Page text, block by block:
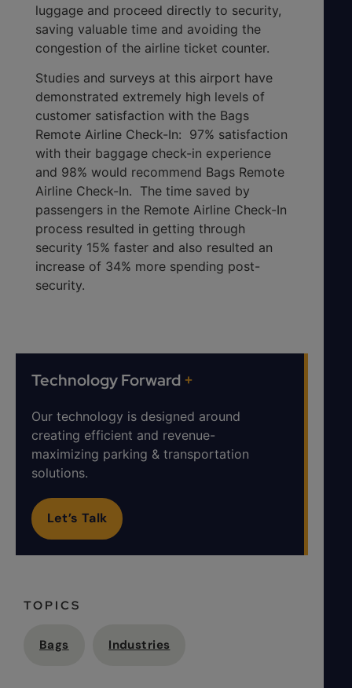
luggage and proceed directly to security,
saving valuable time and avoiding the
congestion of the airline ticket counter.
Studies and surveys at this airport have
demonstrated extremely high levels of
customer satisfaction with the Bags
Remote Airline Check-In: 97% satisfaction
with their baggage check-in experience
and 98% would recommend Bags Remote
Airline Check-In. The time saved by
passengers in the Remote Airline Check-In
process resulted in getting through
security 15% faster and also resulted an
increase of 34% more spending post-
security.
Technology Forward+
Our technology is designed around
creating efficient and revenue-
maximizing parking & transportation
solutions.
Let’s Talk
TOPICS
Bags Industries